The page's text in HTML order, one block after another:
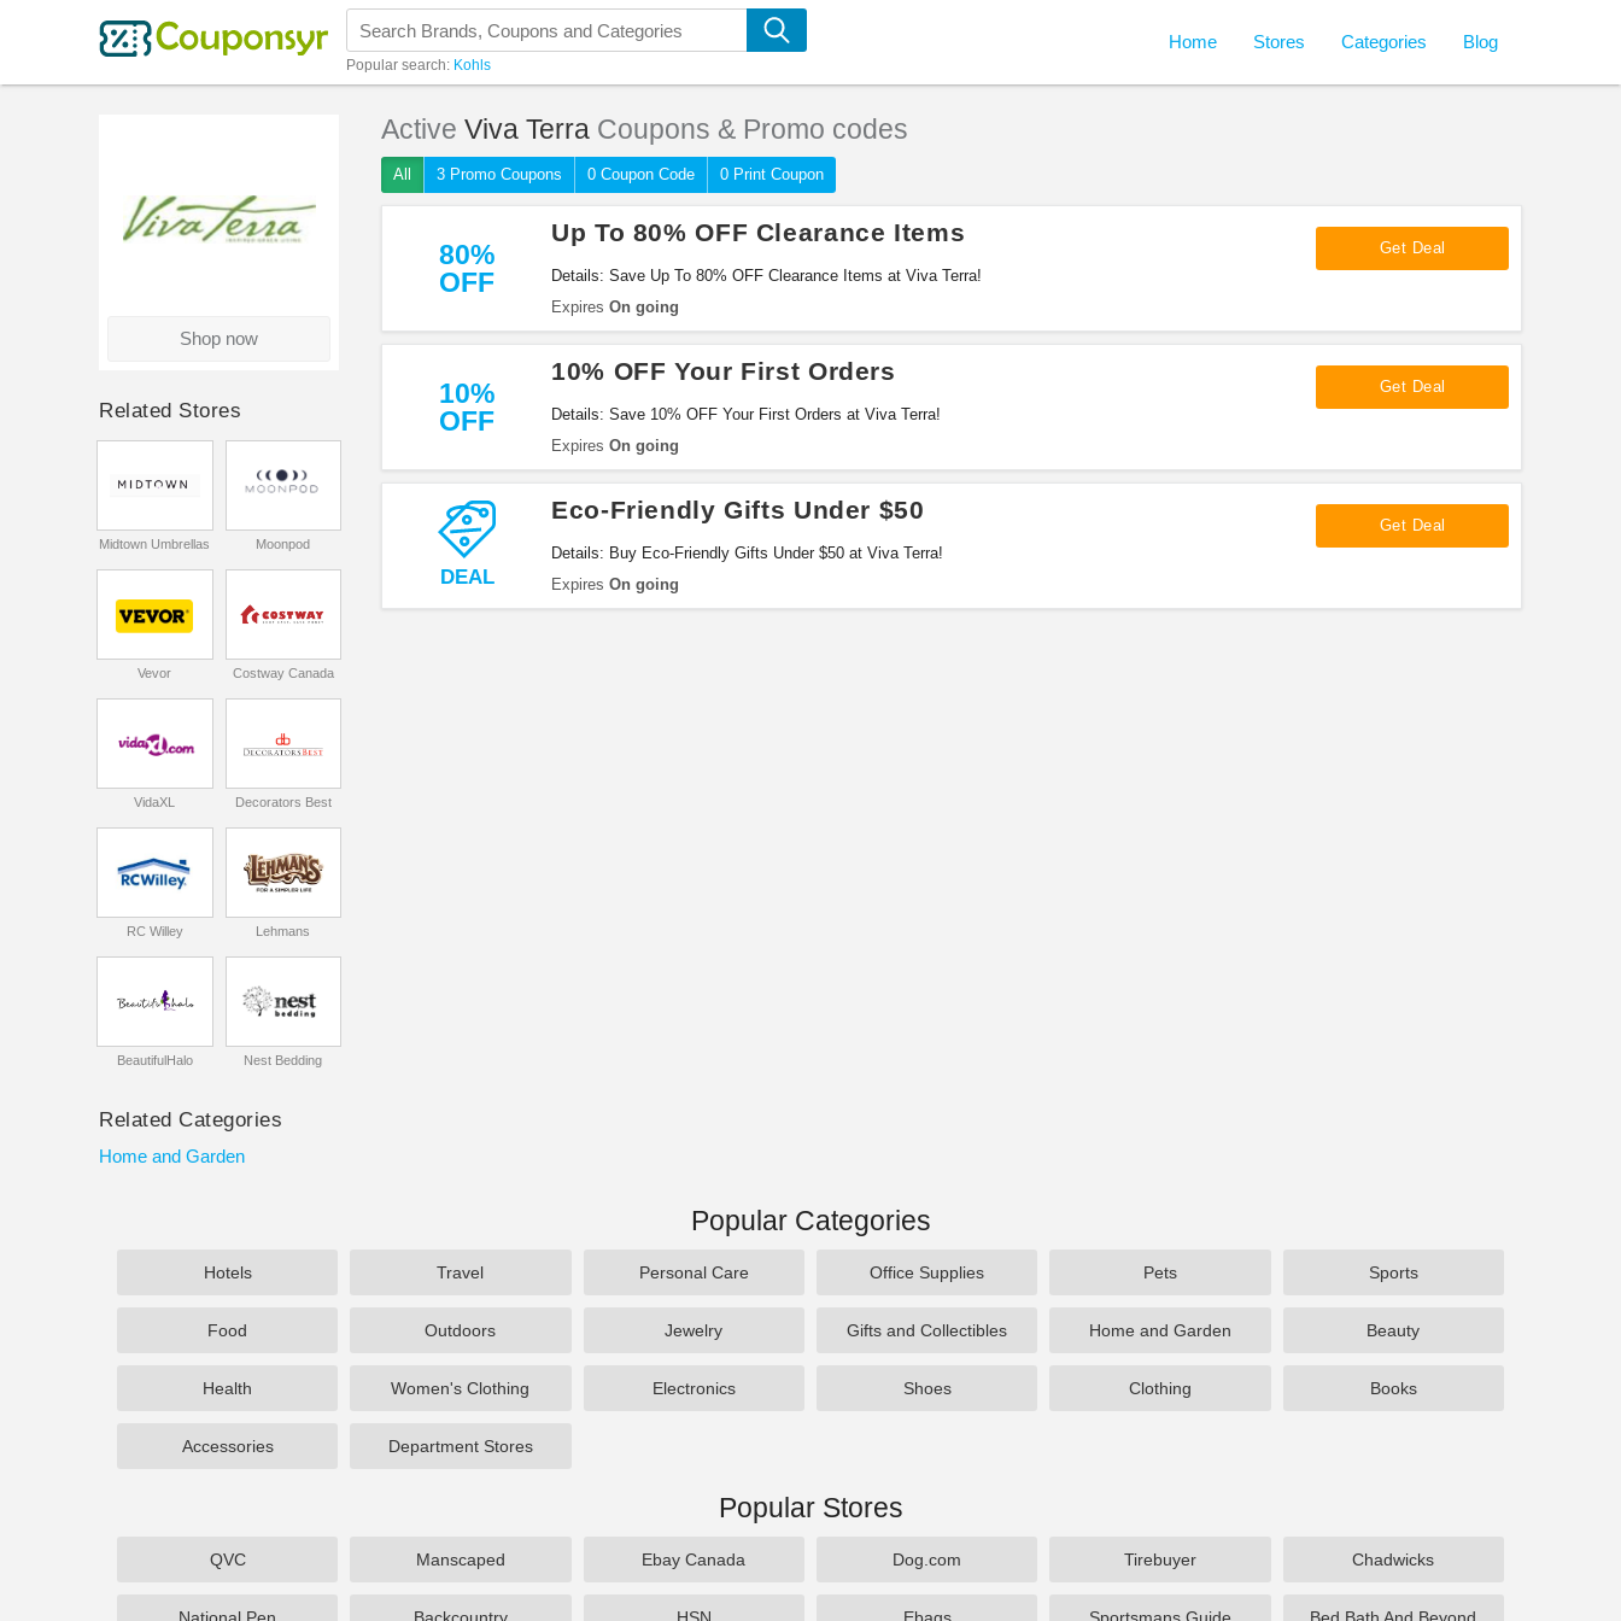
Popular search: Kohls
Home Stores Categories Blog
Active Viva Terra Coupons & Promo codes
All 3 Promo Coupons 0 Coupon Code 0 Print Coupon
80%
OFF
Up To 80% OFF Clearance Items
Details: Save Up To 80% OFF Clearance Items at Viva Terra!
Expires On going
Get Deal
10%
OFF
10% OFF Your First Orders
Details: Save 10% OFF Your First Orders at Viva Terra!
Expires On going
Get Deal
DEAL
Eco-Friendly Gifts Under $50
Details: Buy Eco-Friendly Gifts Under $50 at Viva Terra!
Expires On going
Get Deal
Shop now
Related Stores
Midtown Umbrellas Moonpod
Vevor Costway Canada
VidaXL Decorators Best
RC Willey Lehmans
BeautifulHalo Nest Bedding
Related Categories
Home and Garden
Popular Categories
Hotels Travel Personal Care Office Supplies Pets Sports
Food Outdoors Jewelry Gifts and Collectibles Home and Garden Beauty
Health Women's Clothing Electronics Shoes Clothing Books
Accessories Department Stores
Popular Stores
QVC Manscaped Ebay Canada Dog.com Tirebuyer Chadwicks